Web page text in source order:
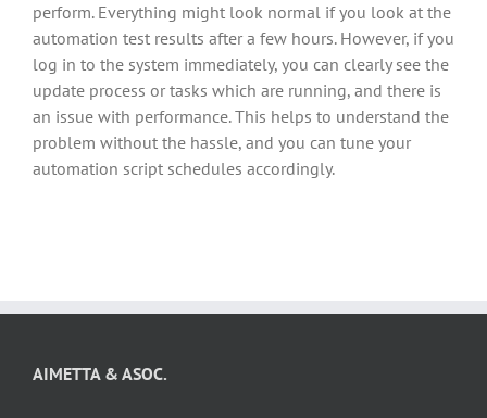
perform. Everything might look normal if you look at the
automation test results after a few hours. However, if you
log in to the system immediately, you can clearly see the
update process or tasks which are running, and there is
an issue with performance. This helps to understand the
problem without the hassle, and you can tune your
automation script schedules accordingly.
AIMETTA & ASOC.